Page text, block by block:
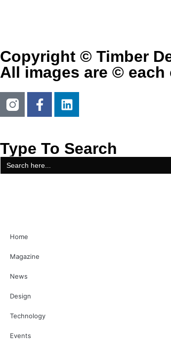
Copyright © Timber
All images are ©
Type To Search
Search
for:
Home
Magazine
News
Design
Technology
Events